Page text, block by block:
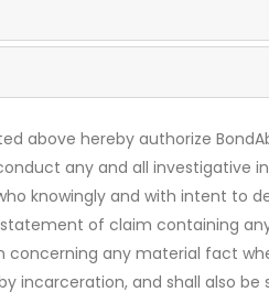
above hereby authorize
any and all investigative
knowingly and with intent to
of claim containing
concerning any material fact
incarceration, and shall also